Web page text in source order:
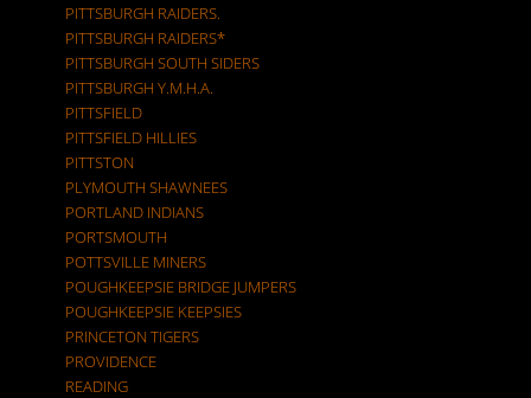
PITTSBURGH RAIDERS.
PITTSBURGH RAIDERS*
PITTSBURGH SOUTH SIDERS
PITTSBURGH Y.M.H.A.
PITTSFIELD
PITTSFIELD HILLIES
PITTSTON
PLYMOUTH SHAWNEES
PORTLAND INDIANS
PORTSMOUTH
POTTSVILLE MINERS
POUGHKEEPSIE BRIDGE JUMPERS
POUGHKEEPSIE KEEPSIES
PRINCETON TIGERS
PROVIDENCE
READING